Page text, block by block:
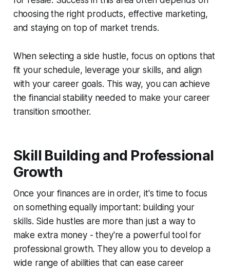
choosing the right products, effective marketing,
and staying on top of market trends.
When selecting a side hustle, focus on options that
fit your schedule, leverage your skills, and align
with your career goals. This way, you can achieve
the financial stability needed to make your career
transition smoother.
Skill Building and Professional
Growth
Once your finances are in order, it's time to focus
on something equally important: building your
skills. Side hustles are more than just a way to
make extra money - they're a powerful tool for
professional growth. They allow you to develop a
wide range of abilities that can ease career